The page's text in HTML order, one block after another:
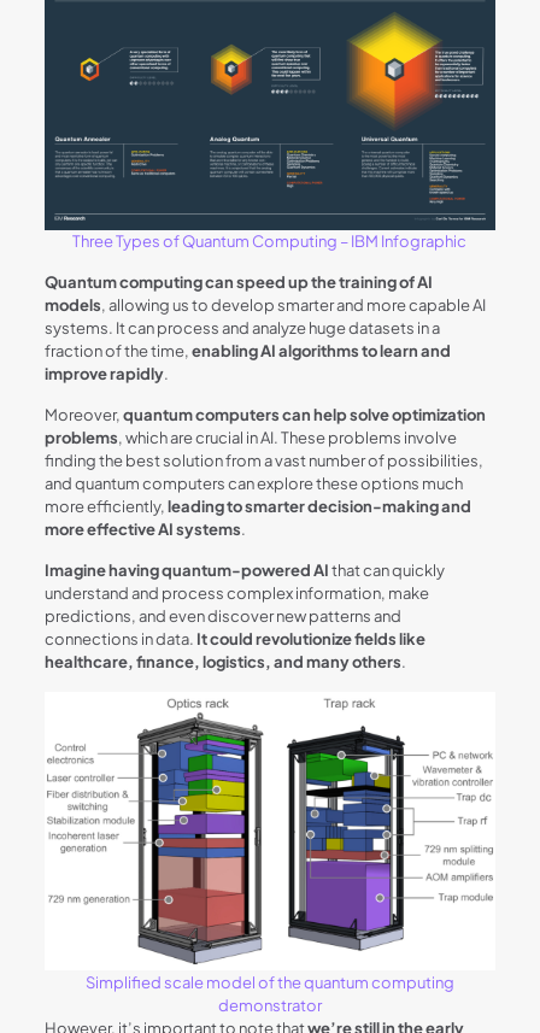
Three Types of Quantum Computing – IBM Infographic
Quantum computing can speed up the training of AI
models, allowing us to develop smarter and more capable AI
systems. It can process and analyze huge datasets in a
fraction of the time,enabling AI algorithms to learn and
improve rapidly.
Moreover,quantum computers can help solve optimization
problems, which are crucial in AI. These problems involve
finding the best solution from a vast number of possibilities,
and quantum computers can explore these options much
more efficiently,leading to smarter decision-making and
more effective AI systems.
Imagine having quantum-powered AIthat can quickly
understand and process complex information, make
predictions, and even discover new patterns and
connections in data. It could revolutionize fields like
healthcare, finance, logistics, and many others.
Simplified scale model of the quantum computing
demonstrator
However, it’s important to note thatwe’re still in the early